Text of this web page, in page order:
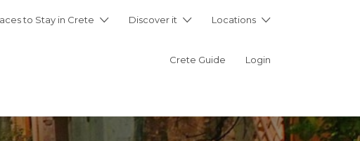
to Stay in Crete Discover it Locations
Crete Guide Login